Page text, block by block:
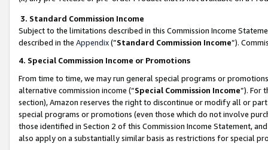
3. Standard Commission Income
Subject to the limitations described in this Commission Income
described in the Appendix(”Standard Commission Income”).
4. Special Commission Income or Promotions
From time to time, we may run general special programs or
alternative commission income (“Special Commission Income”). For
section), Amazon reserves the right to discontinue or modify all or
special programs or promotions (even those which do not involve
those identified in Section 2 of this Commission Income Statement,
also apply on a substantially similar basis as restrictions for special